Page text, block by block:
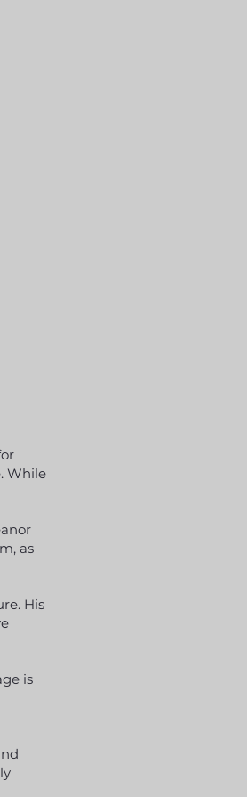
While
as
His
is